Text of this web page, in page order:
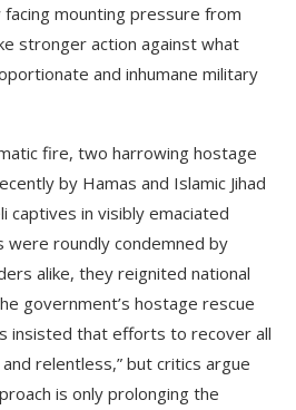
mounting pressure from
stronger action against what
and inhumane military
fire, two harrowing hostage
by Hamas and Islamic Jihad
captives in visibly emaciated
were roundly condemned by
alike, they reignited national
government’s hostage rescue
insisted that efforts to recover all
relentless,” but critics argue
is only prolonging the